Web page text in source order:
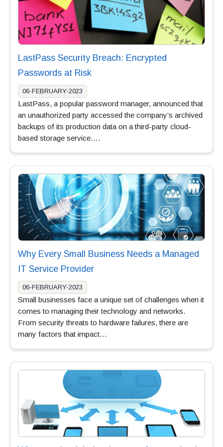
LastPass Security Breach: Encrypted
Passwords at Risk
06-FEBRUARY-2023
LastPass, a popular password manager, announced that
an unauthorized party accessed the company’s archived
backups of its production data on a third-party cloud-
based storage service….
Why Every Small Business Needs a Managed
IT Service Provider
06-FEBRUARY-2023
Small businesses face a unique set of challenges when it
comes to managing their technology and networks.
From security threats to hardware failures, there are
many factors that impact…